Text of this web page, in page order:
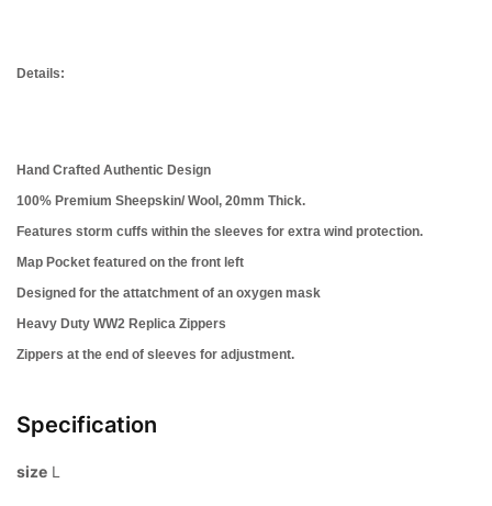
Details:
Hand Crafted Authentic Design
100% Premium Sheepskin/ Wool, 20mm Thick.
Features storm cuffs within the sleeves for extra wind protection.
Map Pocket featured on the front left
Designed for the attatchment of an oxygen mask
Heavy Duty WW2 Replica Zippers
Zippers at the end of sleeves for adjustment.
Specification
size L